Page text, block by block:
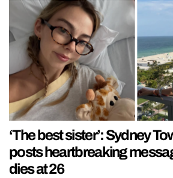
‘The best sister’: Sydney
posts heartbreaking
dies at 26